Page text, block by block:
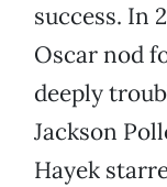
success. In
Oscar nod
deeply
Jackson
Hayek